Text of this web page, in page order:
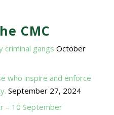
CMC
criminal gangs October
who inspire and enforce
September 27, 2024
– 10 September